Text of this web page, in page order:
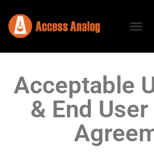
Acceptable
& End